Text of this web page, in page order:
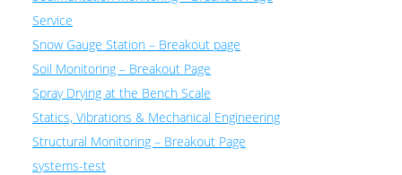
Service
Snow Gauge Station – Breakout page
Soil Monitoring – Breakout Page
Spray Drying at the Bench Scale
Statics, Vibrations & Mechanical Engineering
Structural Monitoring – Breakout Page
systems-test